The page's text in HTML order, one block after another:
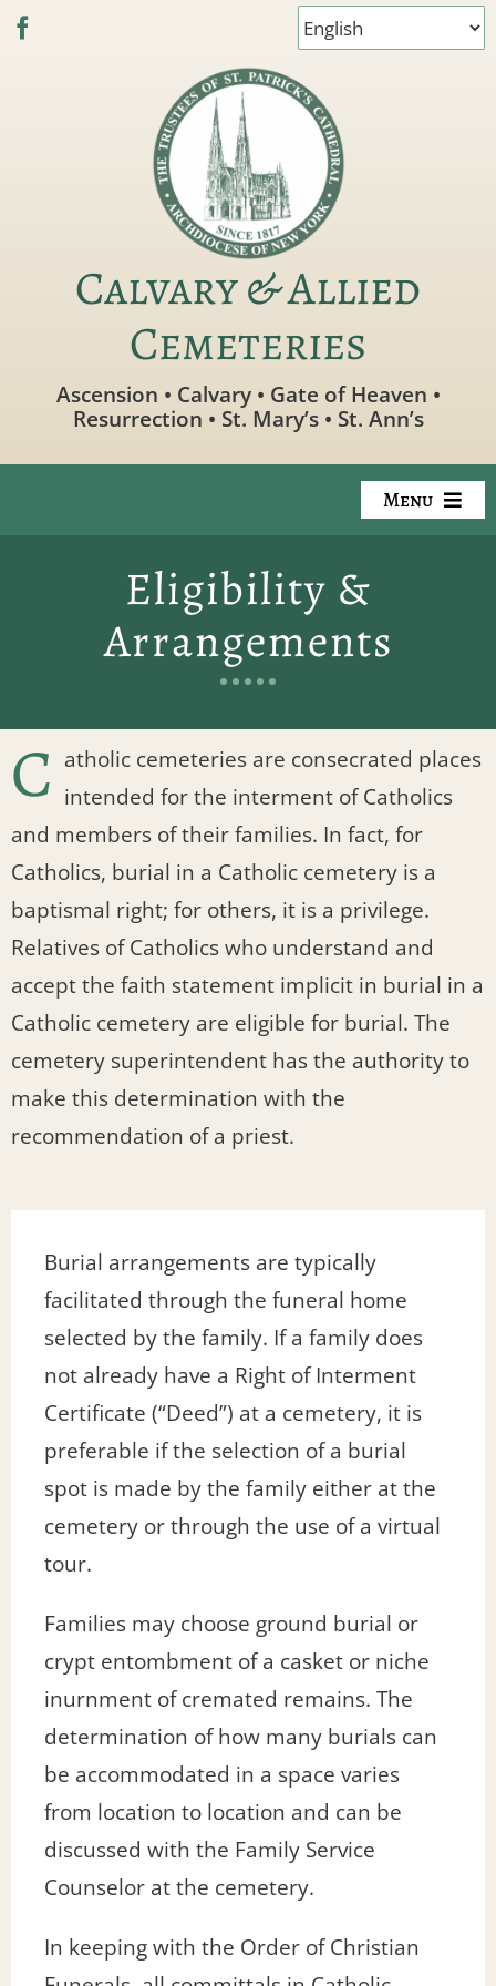
Skip
Calvary & Allied
Cemeteries
Ascension • Calvary • Gate of Heaven •
Resurrection • St. Mary’s • St. Ann’s
Menu
Available Property
Preplanning
Locate a Loved One
Events
Contact
Eligibility &
Arrangements
C atholic cemeteries are consecrated places
intended for the interment of Catholics
and members of their families. In fact, for
Catholics, burial in a Catholic cemetery is a
baptismal right; for others, it is a privilege.
Relatives of Catholics who understand and
accept the faith statement implicit in burial in a
Catholic cemetery are eligible for burial. The
cemetery superintendent has the authority to
make this determination with the
recommendation of a priest.
Burial arrangements are typically
facilitated through the funeral home
selected by the family. If a family does
not already have a Right of Interment
Certificate (“Deed”) at a cemetery, it is
preferable if the selection of a burial
spot is made by the family either at the
cemetery or through the use of a virtual
tour.
Families may choose ground burial or
crypt entombment of a casket or niche
inurnment of cremated remains. The
determination of how many burials can
be accommodated in a space varies
from location to location and can be
discussed with the Family Service
Counselor at the cemetery.
In keeping with the Order of Christian